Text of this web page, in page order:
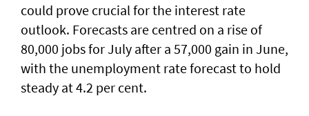
could prove crucial for the interest rate
outlook. Forecasts are centred on a rise of
80,000 jobs for July ⁠after a 57,000 gain in June,
with the unemployment rate forecast to hold
steady at 4.2 per cent.